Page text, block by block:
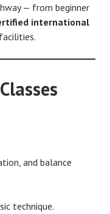
— from beginner
international
facilities.
and balance
technique.